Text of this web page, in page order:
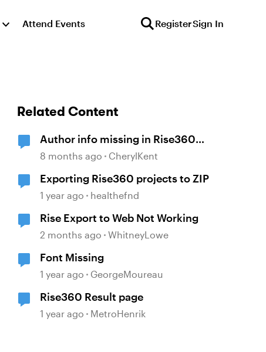
Attend Events RegisterSign In
Related Content
Author info missing in Rise360
course
8 months ago CherylKent
Exporting Rise360 projects to ZIP
1 year ago healthefnd
Rise Export to Web Not Working
2 months ago WhitneyLowe
Font Missing
1 year ago GeorgeMoureau
Rise360 Result page
1 year ago MetroHenrik